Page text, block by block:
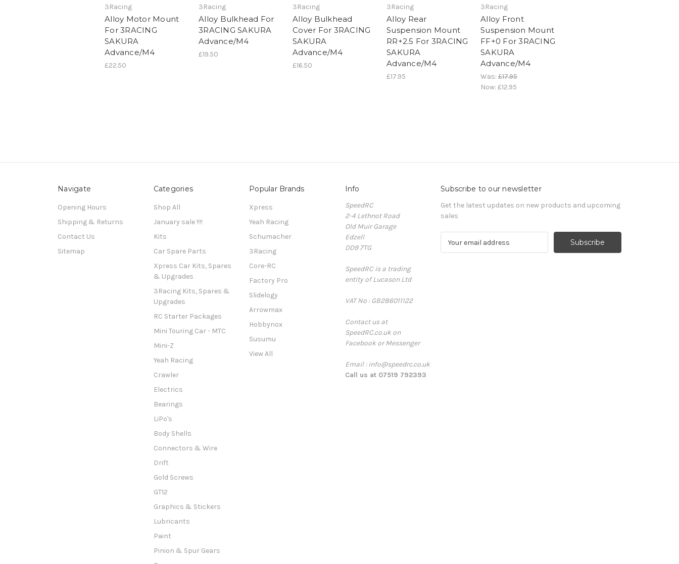
3Racing
Alloy Motor Mount
For 3RACING
SAKURA
Advance/M4
£22.50
3Racing
Alloy Bulkhead For
3RACING SAKURA
Advance/M4
£19.50
3Racing
Alloy Bulkhead
Cover For 3RACING
SAKURA
Advance/M4
£16.50
3Racing
Alloy Rear
Suspension Mount
RR+2.5 For 3RACING
SAKURA
Advance/M4
£17.95
3Racing
Alloy Front
Suspension Mount
FF+0 For 3RACING
SAKURA
Advance/M4
Was: £17.95
Now: £12.95
Navigate
Opening Hours
Shipping & Returns
Contact Us
Sitemap
Categories
Shop All
January sale !!!!
Kits
Car Spare Parts
Xpress Car Kits, Spares
& Upgrades
3Racing Kits, Spares &
Upgrades
RC Starter Packages
Mini Touring Car - MTC
Mini-Z
Yeah Racing
Crawler
Electrics
Bearings
LiPo's
Body Shells
Connectors & Wire
Drift
Gold Screws
GT12
Graphics & Stickers
Lubricants
Paint
Pinion & Spur Gears
Popular Brands
Xpress
Yeah Racing
Schumacher
3Racing
Core-RC
Factory Pro
Slidelogy
Arrowmax
Hobbynox
Susumu
View All
Info
SpeedRC
2-4 Lethnot Road
Old Muir Garage
Edzell
DD9 7TG
SpeedRC is a trading
entity of Lucason Ltd
VAT No : GB286011122
Contact us at
SpeedRC.co.uk on
Facebook or Messenger
Email : info@speedrc.co.uk
Call us at 07519 792393
Subscribe to our newsletter
Get the latest updates on new products and upcoming
sales